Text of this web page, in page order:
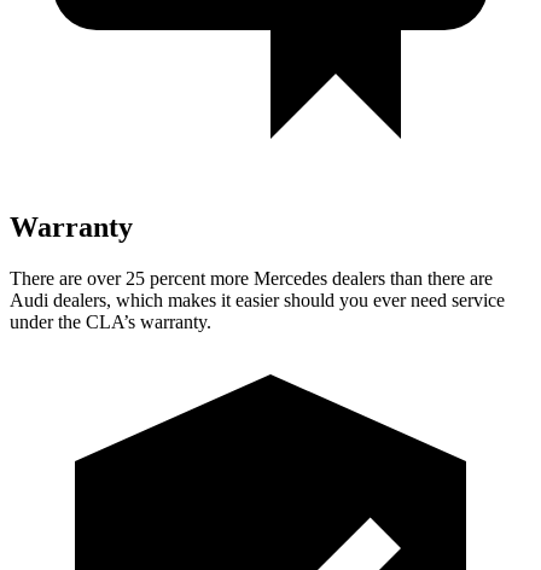
Warranty
There are over 25 percent more Mercedes dealers than there are
Audi dealers, which makes it easier should you ever need service
under the CLA’s warranty.